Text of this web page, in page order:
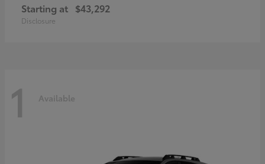
Starting at $43,292
Disclosure
1 Available